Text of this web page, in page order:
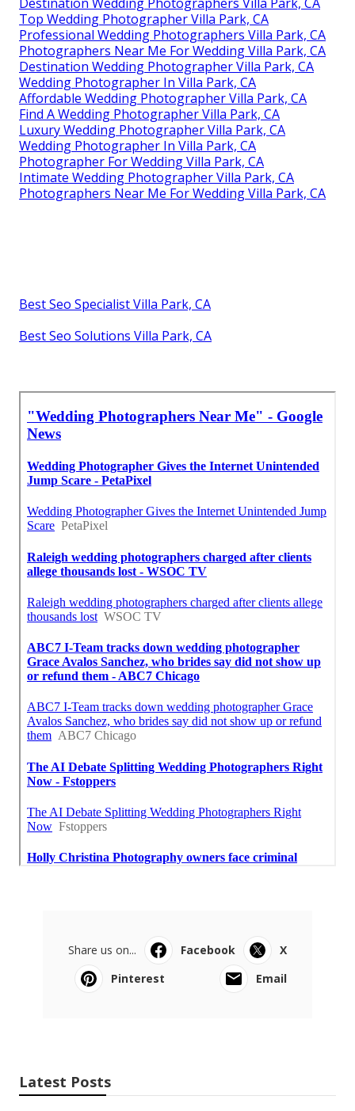
Top Wedding Photographer Villa Park, CA
Professional Wedding Photographers Villa Park, CA
Photographers Near Me For Wedding Villa Park, CA
Destination Wedding Photographer Villa Park, CA
Wedding Photographer In Villa Park, CA
Affordable Wedding Photographer Villa Park, CA
Find A Wedding Photographer Villa Park, CA
Luxury Wedding Photographer Villa Park, CA
Wedding Photographer In Villa Park, CA
Photographer For Wedding Villa Park, CA
Intimate Wedding Photographer Villa Park, CA
Photographers Near Me For Wedding Villa Park, CA
Best Seo Specialist Villa Park, CA
Best Seo Solutions Villa Park, CA
Share us on... Facebook
X
Pinterest
Email
Latest Posts